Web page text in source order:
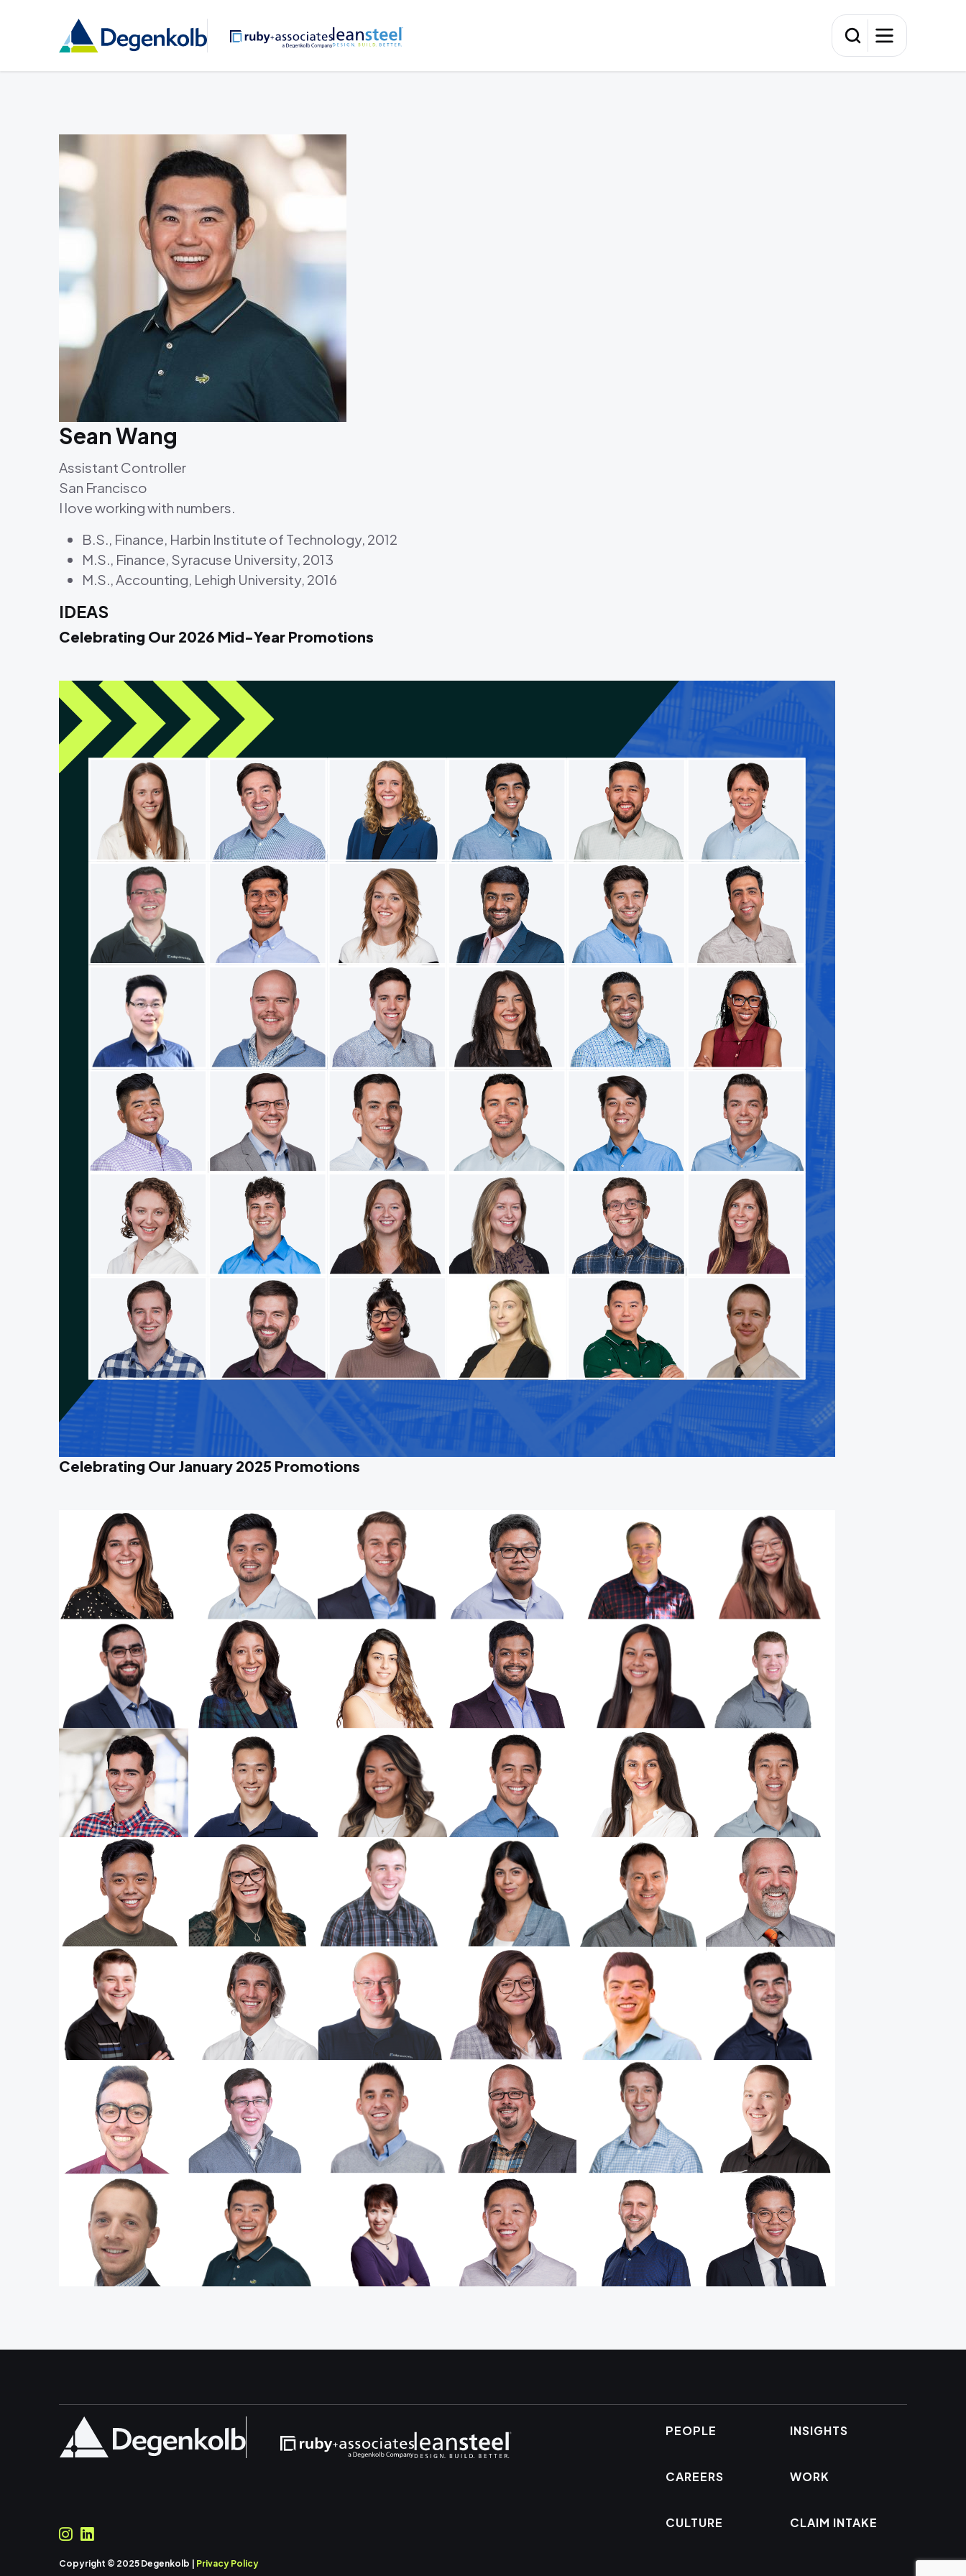
Sean Wang
Assistant Controller
San Francisco
I love working with numbers.
B.S., Finance, Harbin Institute of Technology, 2012
M.S., Finance, Syracuse University, 2013
M.S., Accounting, Lehigh University, 2016
IDEAS
Celebrating Our 2026 Mid-Year Promotions
Celebrating Our January 2025 Promotions
Copyright © 2025 Degenkolb | Privacy Policy
PEOPLE
CAREERS
CULTURE
INSIGHTS
WORK
CLAIM INTAKE